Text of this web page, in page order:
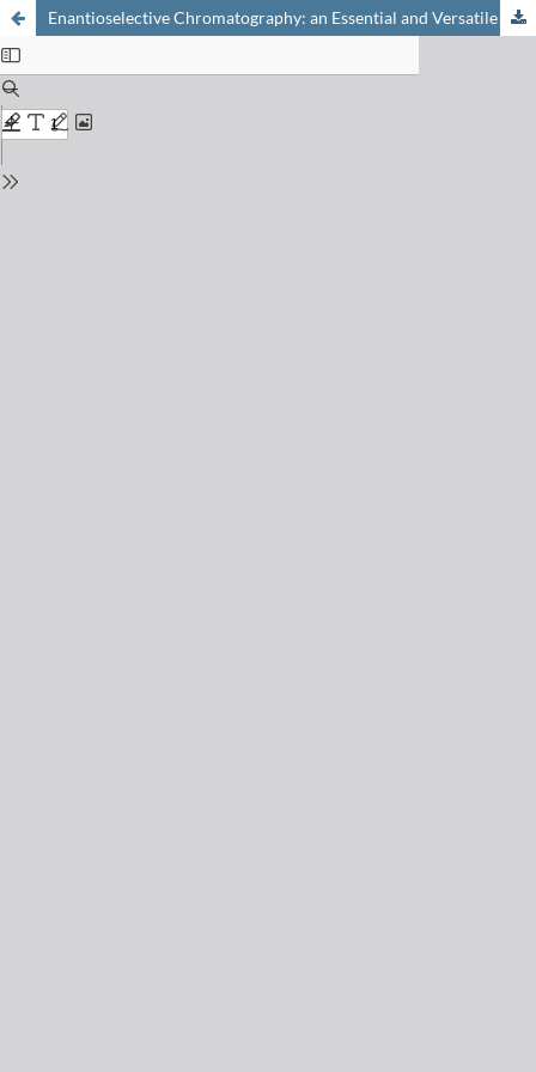
Enantioselective Chromatography: an Essential and Versatile Tool for the Analytical and Preparative Separation of Enantiomers